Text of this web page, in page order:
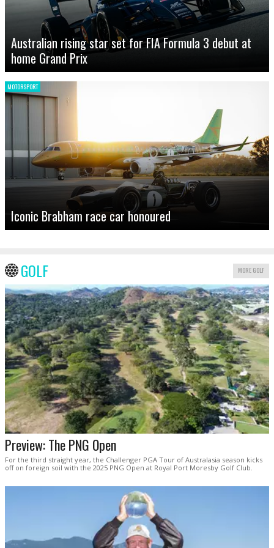
Australian rising star set for FIA Formula 3 debut at
home Grand Prix
MOTORSPORT
Iconic Brabham race car honoured
GOLF MORE GOLF
Preview: The PNG Open
For the third straight year, the Challenger PGA Tour of Australasia season kicks
off on foreign soil with the 2025 PNG Open at Royal Port Moresby Golf Club.